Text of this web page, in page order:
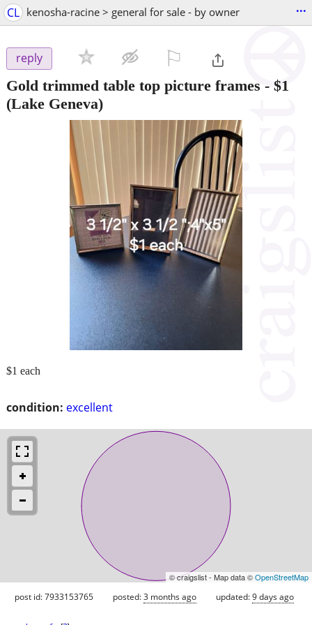
CL kenosha-racine > general for sale - by owner ...
reply
Gold trimmed table top picture frames - $1
(Lake Geneva)
condition: excellent
$1 each
© craigslist - Map data ©OpenStreetMap
post id: 7933153765 posted:3 months ago updated:9 days ago